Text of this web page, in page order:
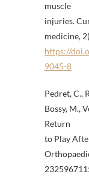
muscle
injuries.
medicine,
https://
9045-8
Pedret, C.,
Bossy, M.,
Return
to Play